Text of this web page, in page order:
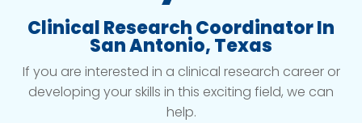
Clinical Research Coordinator In
San Antonio, Texas
If you are interested in a clinical research career or
developing your skills in this exciting field, we can
help.